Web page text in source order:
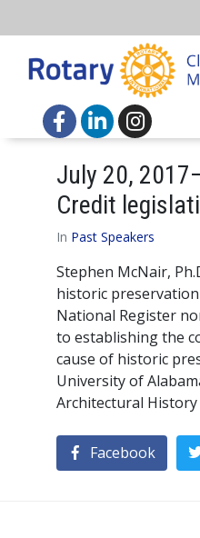
July 20,
Credit
In Past Speakers
Stephen McNair,
historic
National Register
to establishing the
cause of historic
University of
Architectural
Facebook